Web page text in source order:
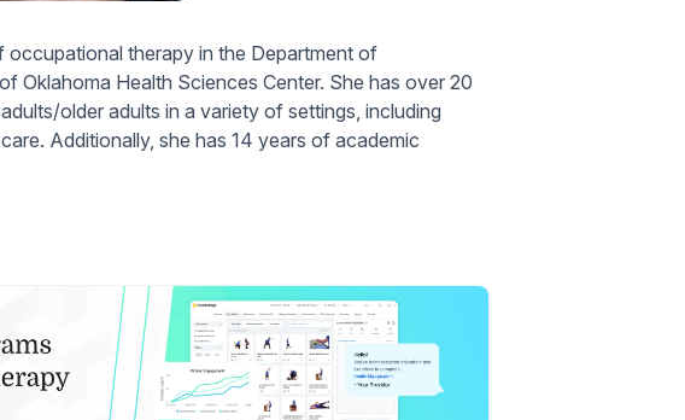
occupational therapy in the Department of
Oklahoma Health Sciences Center. She has over 20
older adults in a variety of settings, including
Additionally, she has 14 years of academic